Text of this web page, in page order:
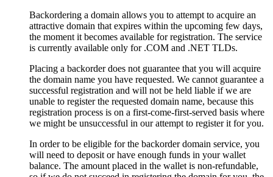
Backordering a domain allows you to attempt to acquire an
attractive domain that expires within the upcoming few days,
the moment it becomes available for registration. The service
is currently available only for .COM and .NET TLDs.
Placing a backorder does not guarantee that you will acquire
the domain name you have requested. We cannot guarantee a
successful registration and will not be held liable if we are
unable to register the requested domain name, because this
registration process is on a first-come-first-served basis where
we might be unsuccessful in our attempt to register it for you.
In order to be eligible for the backorder domain service, you
will need to deposit or have enough funds in your wallet
balance. The amount placed in the wallet is non-refundable,